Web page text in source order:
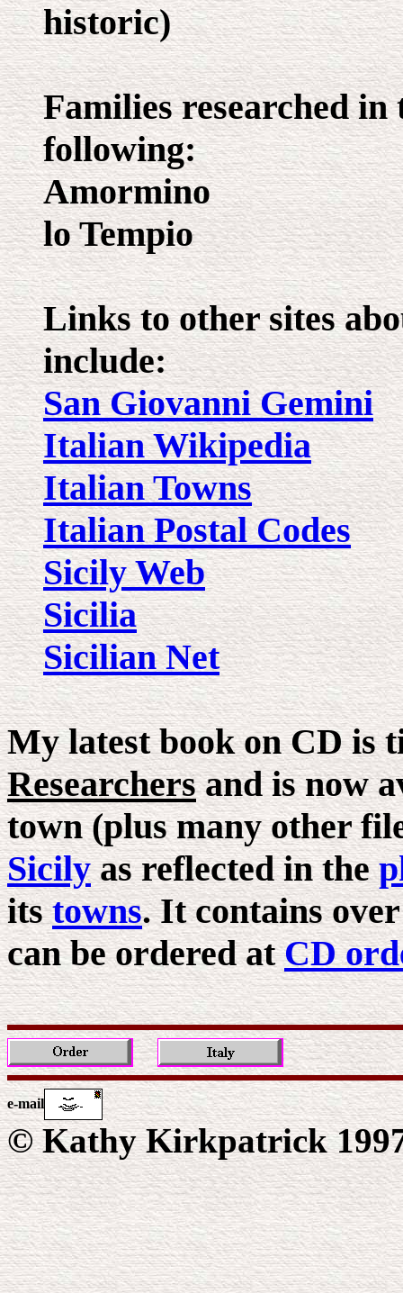
historic)
Families researched in
following:
Amormino
lo Tempio
Links to other sites
include:
San Giovanni Gemini
Italian Wikipedia
Italian Towns
Italian Postal Codes
Sicily Web
Sicilia
Sicilian Net
My latest book on CD is
Researchersand is now
town (plus many other
Sicilyas reflected in the
itstowns. It contains
can be ordered atCD
e-mail
© Kathy Kirkpatrick